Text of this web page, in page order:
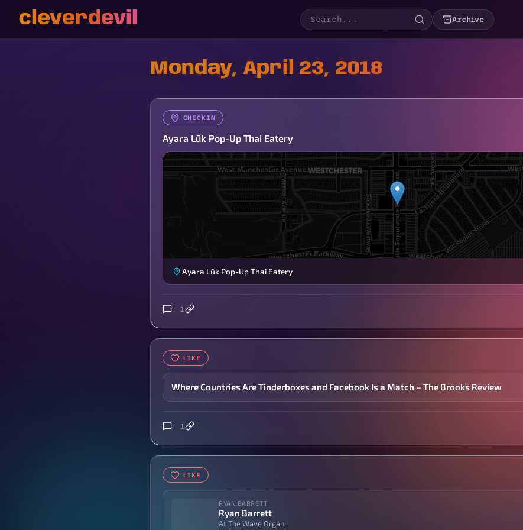
cleverdevil Archive
Monday, April 23, 2018
CHECKIN
Ayara Lūk Pop-Up Thai Eatery
Ayara Lūk Pop-Up Thai Eatery
1
LIKE
Where Countries Are Tinderboxes and Facebook Is a Match – The Brooks Review
1
LIKE
RYAN BARRETT
Ryan Barrett
At The Wave Organ.